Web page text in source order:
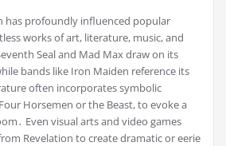
has profoundly influenced popular
works of art, literature, music, and
Seal and Mad Max draw on its
bands like Iron Maiden reference its
often incorporates symbolic
Horsemen or the Beast, to evoke a
Even visual arts and video games
Revelation to create dramatic or eerie